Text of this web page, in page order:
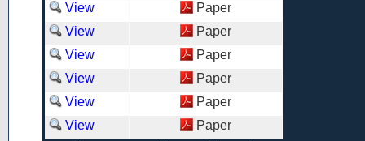
View
Paper
View
Paper
View
Paper
View
Paper
View
Paper
View
Paper